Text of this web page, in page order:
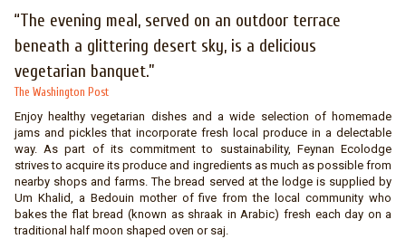
“The evening meal, served on an outdoor terrace
beneath a glittering desert sky, is a delicious
vegetarian banquet.”
The Washington Post
Enjoy healthy vegetarian dishes and a wide selection of homemade
jams and pickles that incorporate fresh local produce in a delectable
way. As part of its commitment to sustainability, Feynan Ecolodge
strives to acquire its produce and ingredients as much as possible from
nearby shops and farms. The bread served at the lodge is supplied by
Um Khalid, a Bedouin mother of five from the local community who
bakes the flat bread (known as shraak in Arabic) fresh each day on a
traditional half moon shaped oven or saj.